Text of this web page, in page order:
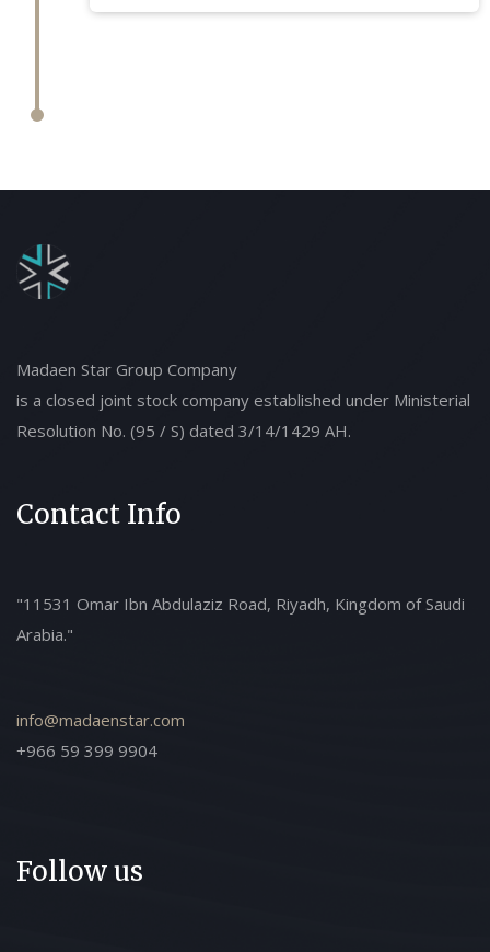
Madaen Star Group Company
is a closed joint stock company established under Ministerial
Resolution No. (95 / S) dated 3/14/1429 AH.
Contact Info
"11531 Omar Ibn Abdulaziz Road, Riyadh, Kingdom of Saudi
Arabia."
info@madaenstar.com
+966 59 399 9904
Follow us